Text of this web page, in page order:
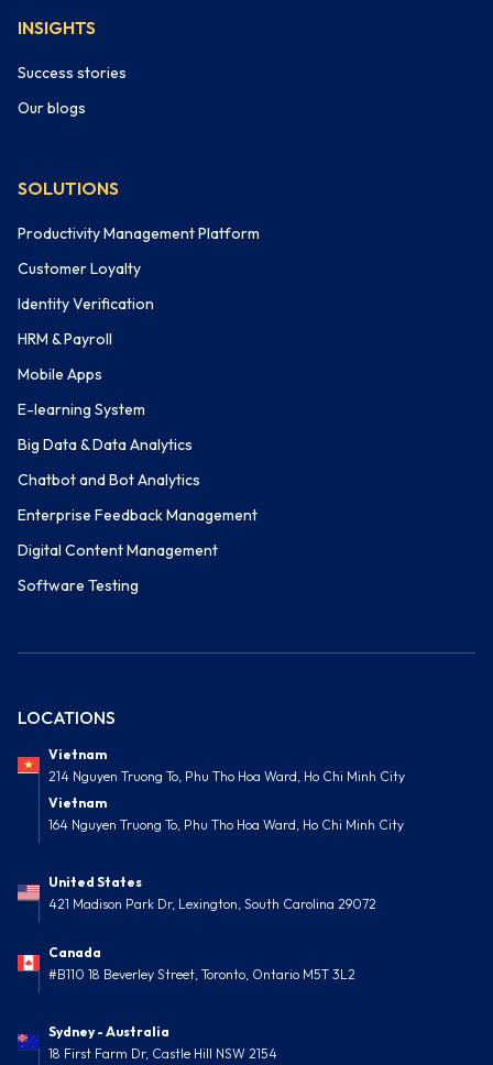
INSIGHTS
Success stories
Our blogs
SOLUTIONS
Productivity Management Platform
Customer Loyalty
Identity Verification
HRM & Payroll
Mobile Apps
E-learning System
Big Data & Data Analytics
Chatbot and Bot Analytics
Enterprise Feedback Management
Digital Content Management
Software Testing
LOCATIONS
Vietnam
214 Nguyen Truong To, Phu Tho Hoa Ward, Ho Chi Minh City
Vietnam
164 Nguyen Truong To, Phu Tho Hoa Ward, Ho Chi Minh City
United States
421 Madison Park Dr, Lexington, South Carolina 29072
Canada
#B110 18 Beverley Street, Toronto, Ontario M5T 3L2
Sydney - Australia
18 First Farm Dr, Castle Hill NSW 2154